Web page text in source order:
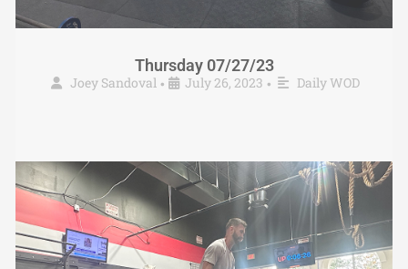
Thursday 07/27/23
Joey Sandoval • July 26, 2023 • Daily WOD